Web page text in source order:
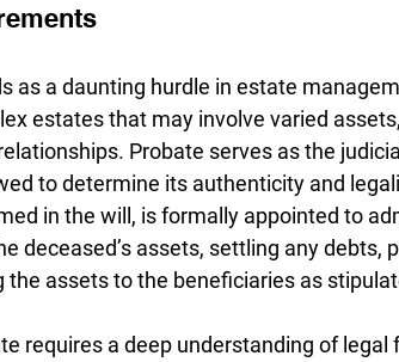
as a daunting hurdle in estate
estates that may involve varied
Probate serves as the
to determine its authenticity and
in the will, is formally appointed to
deceased’s assets, settling any debts,
assets to the beneficiaries as
requires a deep understanding of legal